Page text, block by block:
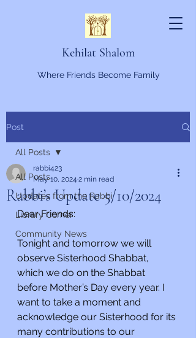
Kehilat Shalom
Where Friends Become Family
Post
All Posts
Updates from the Rabbi
Library Corner
Community News
All Posts
Rabbi’s Update 5/10/2024
rabbi423
May 10, 2024 2 min read
Dear Friends:
Tonight and tomorrow we will
observe Sisterhood Shabbat,
which we do on the Shabbat
before Mother’s Day every year. I
want to take a moment and
acknowledge our Sisterhood for its
many contributions to our